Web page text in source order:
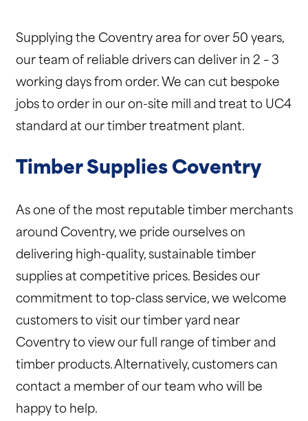
Supplying the Coventry area for over 50 years,
our team of reliable drivers can deliver in 2 – 3
working days from order. We can cut bespoke
jobs to order in our on-site mill and treat to UC4
standard at our timber treatment plant.
Timber Supplies Coventry
As one of the most reputable timber merchants
around Coventry, we pride ourselves on
delivering high-quality, sustainable timber
supplies at competitive prices. Besides our
commitment to top-class service, we welcome
customers to visit our timber yard near
Coventry to view our full range of timber and
timber products. Alternatively, customers can
contact a member of our team who will be
happy to help.